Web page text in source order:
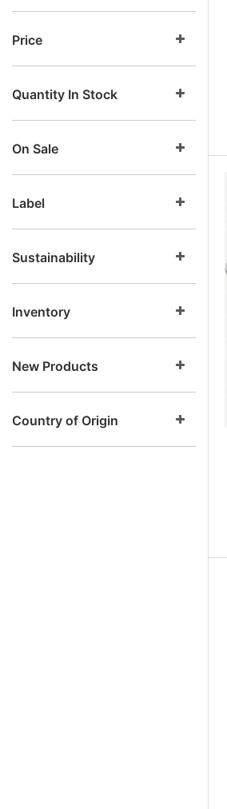
Price
Quantity In Stock
On Sale
Label
Sustainability
Inventory
New Products
Country of Origin